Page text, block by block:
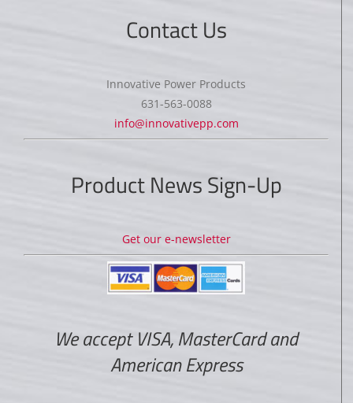
Contact Us
Innovative Power Products
631-563-0088
info@innovativepp.com
Product News Sign-Up
Get our e-newsletter
We accept VISA, MasterCard and
American Express